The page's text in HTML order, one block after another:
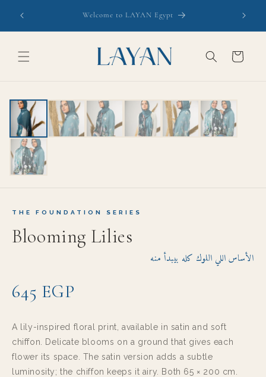
content
Free Shipping this week. Inspect on Delivery- Courier
waits
Cart
EXPORT GRADE
THE FOUNDATION SERIES
Blooming Lilies
الأساس اللي اللوك كله بيبدأ منه
645 EGP
A lily-inspired floral print, available in satin and soft
chiffon. Delicate blooms on a ground that gives each
flower its space. The satin version adds a subtle
luminosity; the chiffon keeps it airy. Both 65 × 200 cm.